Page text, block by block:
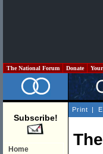
The National Forum Donate
Subscribe!
Home
Print |